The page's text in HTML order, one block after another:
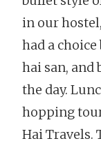
in our
had a
hai san,
the day.
hopping
Hai Travels.